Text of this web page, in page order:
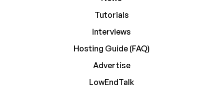
Tutorials
Interviews
Hosting Guide (FAQ)
Advertise
LowEndTalk